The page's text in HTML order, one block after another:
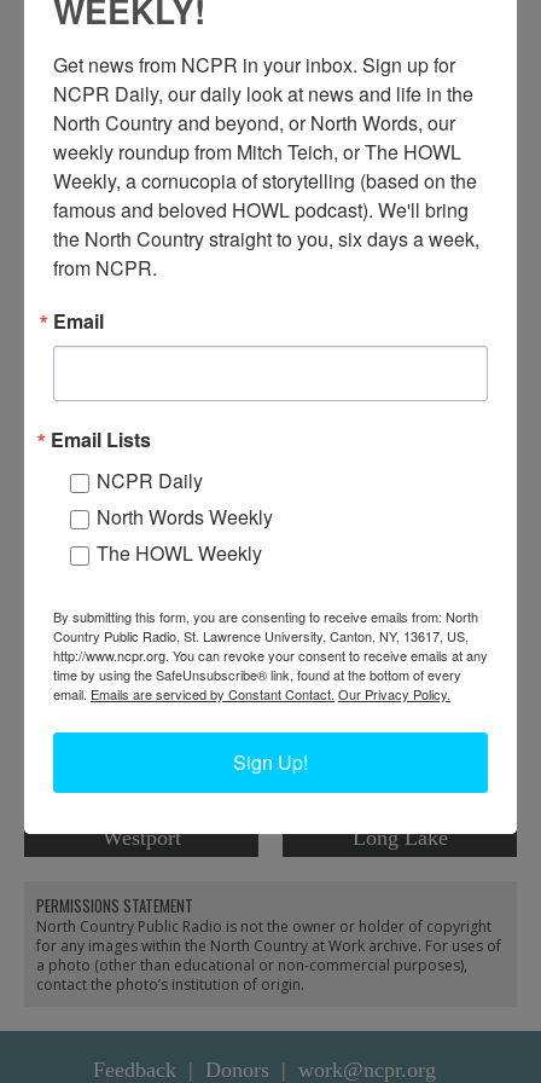
C
Corners, Quebec. Early 1900s. No ID of the workers.
When:1900-1910
Donor:
James Bullard
machinery
RELATED PHOTOS
Horse-powered buzz saw
Westport
Men cutting firewood in
Long Lake
PERMISSIONS STATEMENT
North Country Public Radio is not the owner or holder of copyright
for any images within the North Country at Work archive. For uses of
a photo (other than educational or non-commercial purposes),
contact the photo’s institution of origin.
Feedback Donors work@ncpr.org
WEEKLY!
Get news from NCPR in your inbox. Sign up for
NCPR Daily, our daily look at news and life in the
North Country and beyond, or North Words, our
weekly roundup from Mitch Teich, or The HOWL
Weekly, a cornucopia of storytelling (based on the
famous and beloved HOWL podcast). We'll bring
the North Country straight to you, six days a week,
from NCPR.
Email
Email Lists
NCPR Daily
North Words Weekly
The HOWL Weekly
By submitting this form, you are consenting to receive emails from: North
Country Public Radio, St. Lawrence University, Canton, NY, 13617, US,
http://www.ncpr.org. You can revoke your consent to receive emails at any
time by using the SafeUnsubscribe® link, found at the bottom of every
email. Emails are serviced by Constant Contact. Our Privacy Policy.
Sign Up!